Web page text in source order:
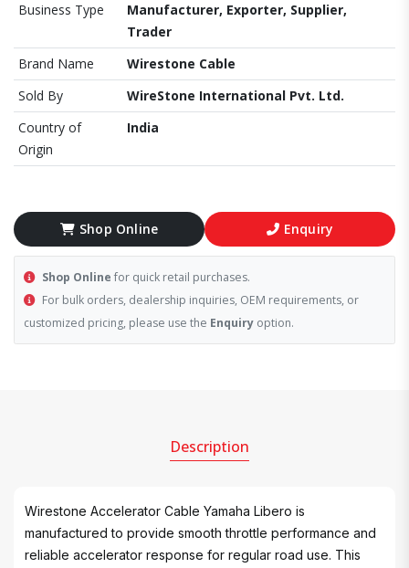
Business Type
Manufacturer, Exporter, Supplier,
Trader
Brand Name
Wirestone Cable
Sold By
WireStone International Pvt. Ltd.
Country of
Origin
India
Shop Online Enquiry
Shop Online for quick retail purchases.
For bulk orders, dealership inquiries, OEM requirements, or
customized pricing, please use the Enquiry option.
Description
Wirestone Accelerator Cable Yamaha Libero is
manufactured to provide smooth throttle performance and
reliable accelerator response for regular road use. This